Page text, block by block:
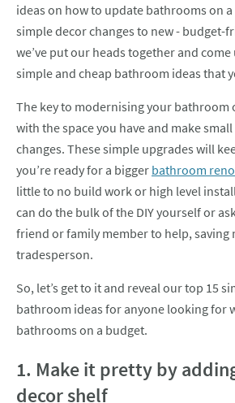
ideas on how to update bathrooms on
simple decor changes to new - budget-
we’ve put our heads together and
simple and cheap bathroom ideas that
The key to modernising your bathroom
with the space you have and make
changes. These simple upgrades will
you’re ready for a bigger bathroom
little to no build work or high level
can do the bulk of the DIY yourself or
friend or family member to help, saving
tradesperson.
So, let’s get to it and reveal our top 15
bathroom ideas for anyone looking for
bathrooms on a budget.
1. Make it pretty by
decor shelf